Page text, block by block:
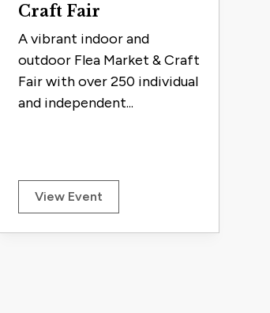
Craft Fair
A vibrant indoor and
outdoor Flea Market & Craft
Fair with over 250 individual
and independent...
View Event